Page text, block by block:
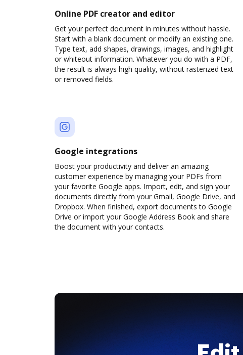
Online PDF creator and editor
Get your perfect document in minutes without hassle.
Start with a blank document or modify an existing one.
Type text, add shapes, drawings, images, and highlight
or whiteout information. Whatever you do with a PDF,
the result is always high quality, without rasterized text
or removed fields.
Google integrations
Boost your productivity and deliver an amazing
customer experience by managing your PDFs from
your favorite Google apps. Import, edit, and sign your
documents directly from your Gmail, Google Drive, and
Dropbox. When finished, export documents to Google
Drive or import your Google Address Book and share
the document with your contacts.